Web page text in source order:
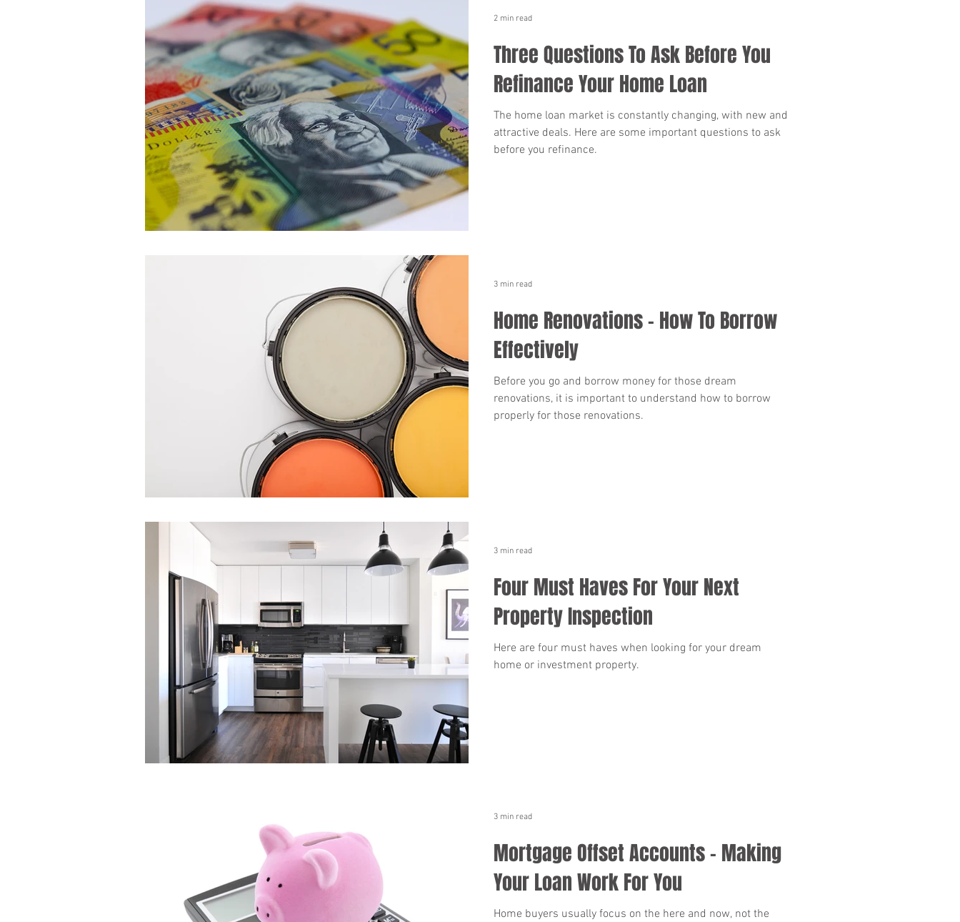
Three Questions To Ask Before You
Refinance Your Home Loan
The home loan market is constantly changing, with new and
attractive deals. Here are some important questions to ask
before you refinance.
2 min read
Home Renovations - How To Borrow
Effectively
Before you go and borrow money for those dream
renovations, it is important to understand how to borrow
properly for those renovations.
3 min read
Four Must Haves For Your Next
Property Inspection
Here are four must haves when looking for your dream
home or investment property.
3 min read
Mortgage Offset Accounts - Making
Your Loan Work For You
Home buyers usually focus on the here and now, not the
3 min read